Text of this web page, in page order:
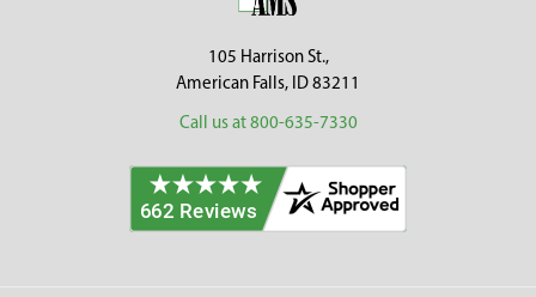
105 Harrison St.,
American Falls, ID 83211
Call us at 800-635-7330